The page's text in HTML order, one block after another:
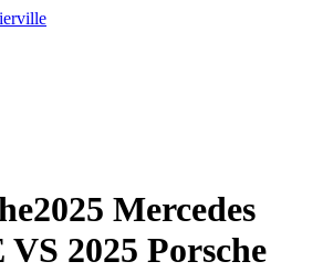
2025 Mercedes
VS 2025 Porsche